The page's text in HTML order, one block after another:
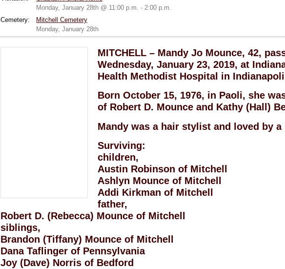
Monday, January 28th @ 11:00 p.m. - 2:00 p.m.
Cemetery:
Mitchell Cemetery
Monday, January 28th
MITCHELL – Mandy Jo Mounce, 42,
Wednesday, January 23, 2019, at
Health Methodist Hospital in
Born October 15, 1976, in Paoli, she
of Robert D. Mounce and Kathy (Hall)
Mandy was a hair stylist and loved by
Surviving:
children,
Austin Robinson of Mitchell
Ashlyn Mounce of Mitchell
Addi Kirkman of Mitchell
father,
Robert D. (Rebecca) Mounce of Mitchell
siblings,
Brandon (Tiffany) Mounce of Mitchell
Dana Taflinger of Pennsylvania
Joy (Dave) Norris of Bedford